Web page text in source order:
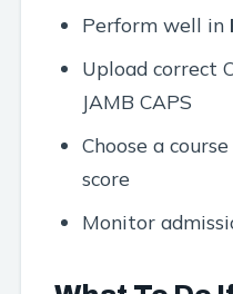
Perform well in
Upload correct
JAMB CAPS
Choose a
score
Monitor